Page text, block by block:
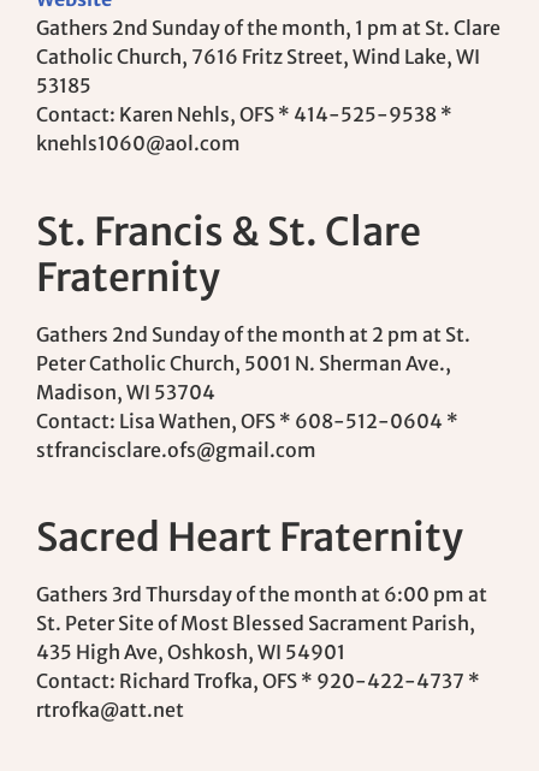
Gathers 2nd Sunday of the month, 1 pm at St. Clare
Catholic Church, 7616 Fritz Street, Wind Lake, WI
53185
Contact: Karen Nehls, OFS * 414-525-9538 *
knehls1060@aol.com
St. Francis & St. Clare
Fraternity
Gathers 2nd Sunday of the month at 2 pm at St.
Peter Catholic Church, 5001 N. Sherman Ave.,
Madison, WI 53704
Contact: Lisa Wathen, OFS * 608-512-0604 *
stfrancisclare.ofs@gmail.com
Sacred Heart Fraternity
Gathers 3rd Thursday of the month at 6:00 pm at
St. Peter Site of Most Blessed Sacrament Parish,
435 High Ave, Oshkosh, WI 54901
Contact: Richard Trofka, OFS * 920-422-4737 *
rtrofka@att.net